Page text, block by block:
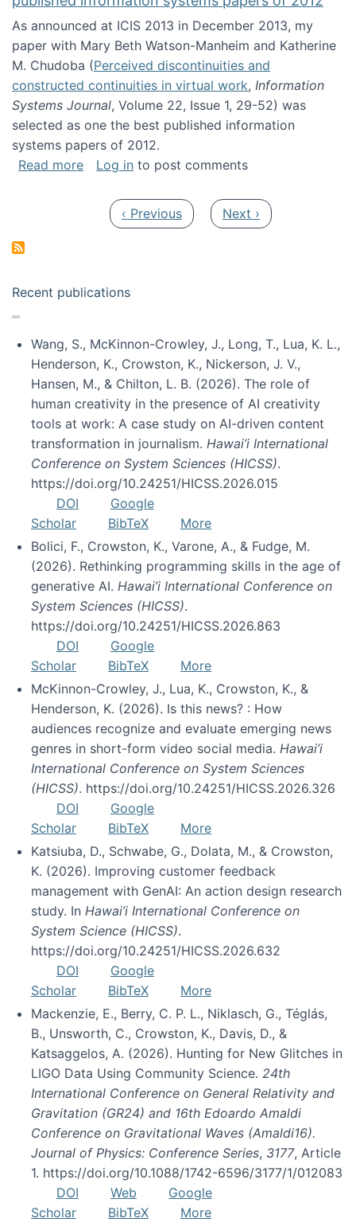
As announced at ICIS 2013 in December 2013, my
paper with Mary Beth Watson-Manheim and Katherine
M. Chudoba (Perceived discontinuities and
constructed continuities in virtual work, Information
Systems Journal, Volume 22, Issue 1, 29-52) was
selected as one the best published information
systems papers of 2012.
Read moreabout My paper was selected as one of the
Log in to post comments
Previous page
‹ Previous Next page
Next ›
Recent publications
Wang, S., McKinnon-Crowley, J., Long, T., Lua, K. L.,
Henderson, K., Crowston, K., Nickerson, J. V.,
Hansen, M., & Chilton, L. B. (2026). The role of
human creativity in the presence of AI creativity
tools at work: A case study on AI-driven content
transformation in journalism. Hawai’i International
Conference on System Sciences (HICSS).
https://doi.org/10.24251/HICSS.2026.015
DOI
Google
Scholar
BibTeX
More
Bolici, F., Crowston, K., Varone, A., & Fudge, M.
(2026). Rethinking programming skills in the age of
generative AI. Hawai’i International Conference on
System Sciences (HICSS).
https://doi.org/10.24251/HICSS.2026.863
DOI
Google
Scholar
BibTeX
More
McKinnon-Crowley, J., Lua, K., Crowston, K., &
Henderson, K. (2026). Is this news? : How
audiences recognize and evaluate emerging news
genres in short-form video social media. Hawai’i
International Conference on System Sciences
(HICSS). https://doi.org/10.24251/HICSS.2026.326
DOI
Google
Scholar
BibTeX
More
Katsiuba, D., Schwabe, G., Dolata, M., & Crowston,
K. (2026). Improving customer feedback
management with GenAI: An action design research
study. In Hawai’i International Conference on
System Science (HICSS).
https://doi.org/10.24251/HICSS.2026.632
DOI
Google
Scholar
BibTeX
More
Mackenzie, E., Berry, C. P. L., Niklasch, G., Téglás,
B., Unsworth, C., Crowston, K., Davis, D., &
Katsaggelos, A. (2026). Hunting for New Glitches in
LIGO Data Using Community Science. 24th
International Conference on General Relativity and
Gravitation (GR24) and 16th Edoardo Amaldi
Conference on Gravitational Waves (Amaldi16).
Journal of Physics: Conference Series, 3177, Article
1. https://doi.org/10.1088/1742-6596/3177/1/012083
DOI
Web
Google
Scholar
BibTeX More